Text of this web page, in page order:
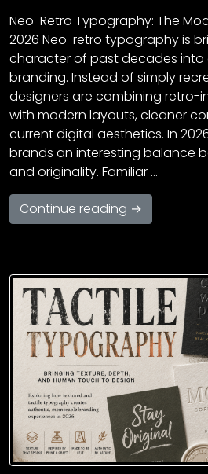
Neo-Retro Typography: The
2026 Neo-retro typography is
character of past decades
branding. Instead of simply
designers are combining retro-
with modern layouts, cleaner
current digital aesthetics. In
brands an interesting balance
and originality. Familiar …
Continue reading →